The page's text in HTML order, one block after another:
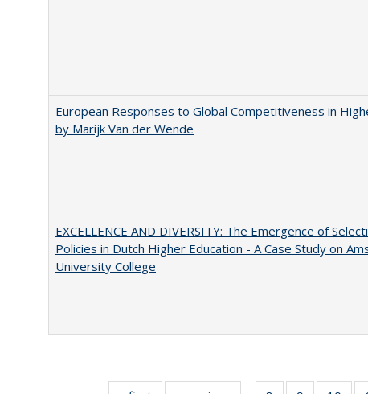
European Responses to Global Competitiveness in
by Marijk Van der Wende
EXCELLENCE AND DIVERSITY: The Emergence of
Policies in Dutch Higher Education - A Case Study on
University College